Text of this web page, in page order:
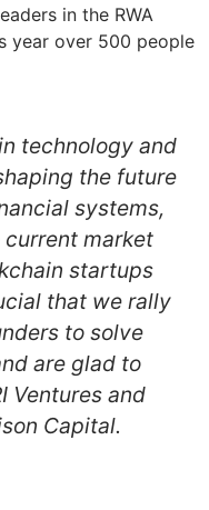
in the RWA
year over 500 people
technology and
the future
systems,
market
startups
that we rally
to solve
are glad to
Ventures and
Capital.